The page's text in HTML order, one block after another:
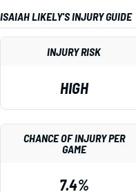
ISAIAH LIKELY'S INJURY GUIDE
INJURY RISK
HIGH
CHANCE OF INJURY PER
GAME
7.4%